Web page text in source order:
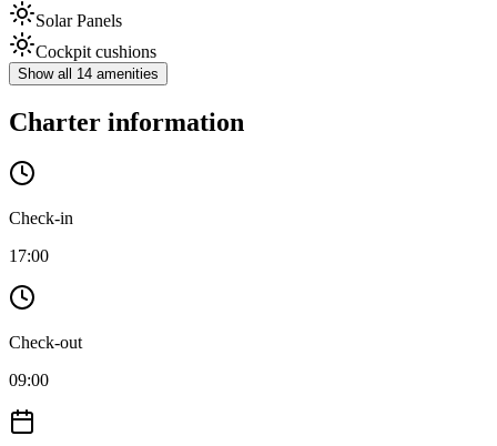
Solar Panels
Cockpit cushions
Show all 14 amenities
Charter information
Check-in
17:00
Check-out
09:00